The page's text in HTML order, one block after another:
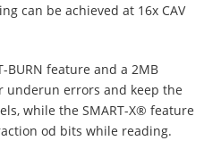
can be achieved at 16x CAV
BURN feature and a 2MB
underun errors and keep the
while the SMART-X® feature
od bits while reading.